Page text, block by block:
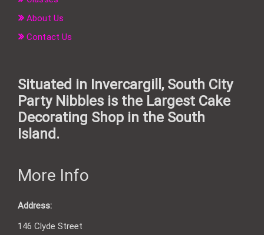
About Us
Contact Us
Situated in Invercargill, South City
Party Nibbles is the Largest Cake
Decorating Shop in the South
Island.
More Info
Address:
146 Clyde Street